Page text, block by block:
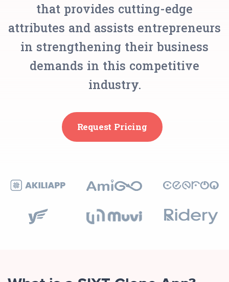
that provides cutting-edge
attributes and assists entrepreneurs
in strengthening their business
demands in this competitive
industry.
Request Pricing